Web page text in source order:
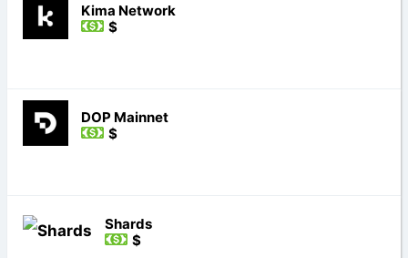
Kima Network
$
DOP Mainnet
$
Shards
$